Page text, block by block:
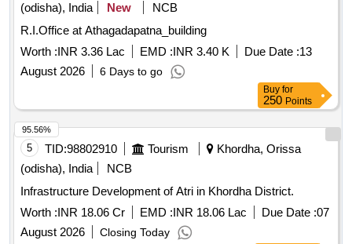
(odisha), India
New
NCB
R.I.Office at Athagadapatna_building
Worth :INR 3.36 Lac EMD :INR 3.40 K Due Date :13
August 2026
6 Days to go
Buy for
250 Points
5 TID:98802910 Tourism
Khordha, Orissa
(odisha), India
NCB
Infrastructure Development of Atri in Khordha District.
Worth :INR 18.06 Cr EMD :INR 18.06 Lac Due Date :07
August 2026
Closing Today
95.56%